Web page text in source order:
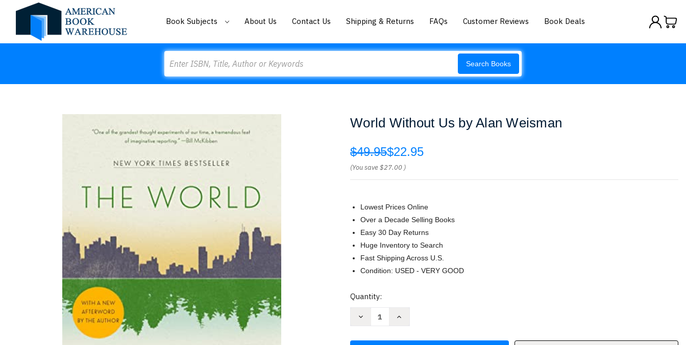
Book Subjects About Us Contact Us Shipping & Returns FAQs Customer Reviews Book Deals
Search Books
World Without Us by Alan Weisman
$49.95$22.95
(You save$27.00 )
Lowest Prices Online
Over a Decade Selling Books
Easy 30 Day Returns
Huge Inventory to Search
Fast Shipping Across U.S.
Condition: USED - VERY GOOD
Current
Quantity:
Decrease
Increase